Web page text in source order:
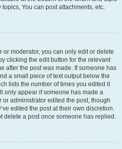
You can post attachments, etc.
moderator, you can only edit or delete
clicking the edit button for the relevant
after the post was made. If someone has
a small piece of text output below the
lists the number of times you edited it
only appear if someone has made a
administrator edited the post, though
edited the post at their own discretion.
delete a post once someone has replied.